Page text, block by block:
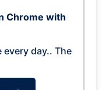
Chrome with
day.. The